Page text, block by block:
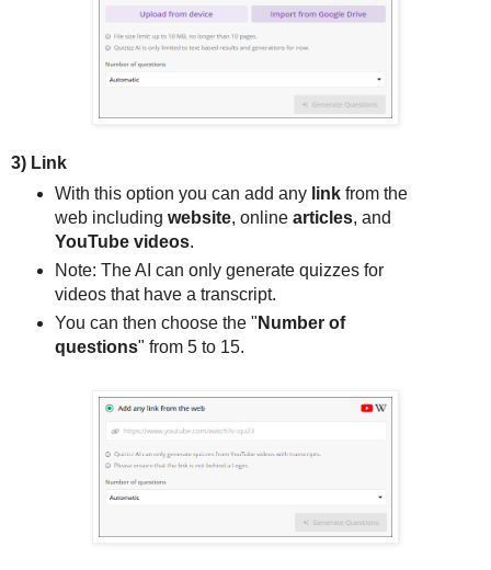
3) Link
With this option you can add any link from the
web including website, online articles, and
YouTube videos.
Note: The AI can only generate quizzes for
videos that have a transcript.
You can then choose the " Number of
questions" from 5 to 15.